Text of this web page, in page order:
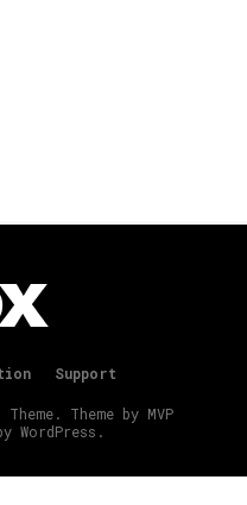
Support
Theme by MVP
WordPress.